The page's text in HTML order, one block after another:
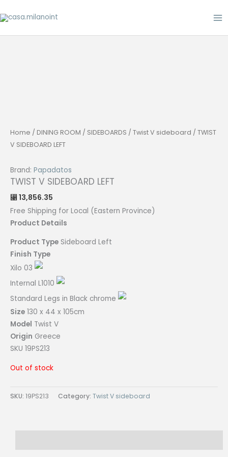
to
Home / DINING ROOM / SIDEBOARDS / Twist V sideboard / TWIST
V SIDEBOARD LEFT
Brand: Papadatos
TWIST V SIDEBOARD LEFT
⃁ 13,856.35
Free Shipping for Local (Eastern Province)
Product Details
Product Type Sideboard Left
Finish Type
Xilo 03
Internal L1010
Standard Legs in Black chrome
Size 130 x 44 x 105cm
Model Twist V
Origin Greece
SKU 19PS213
Out of stock
SKU: 19PS213 Category: Twist V sideboard